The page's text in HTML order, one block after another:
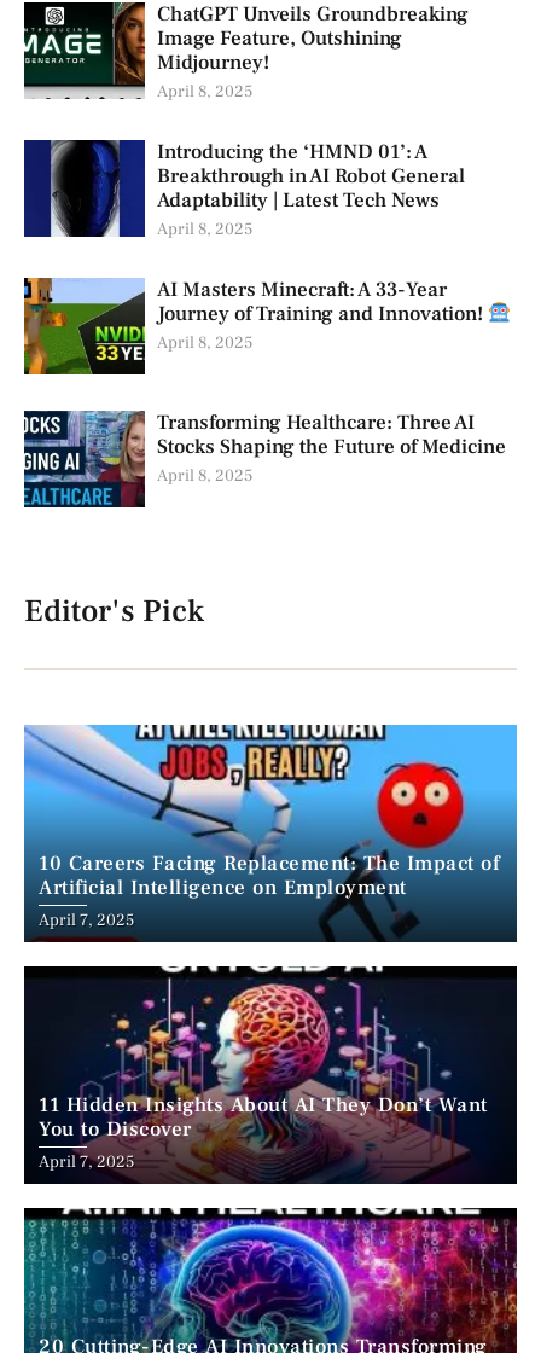
ChatGPT Unveils Groundbreaking
Image Feature, Outshining
Midjourney!
April 8, 2025
Introducing the ‘HMND 01’: A
Breakthrough in AI Robot General
Adaptability | Latest Tech News
April 8, 2025
AI Masters Minecraft: A 33-Year
Journey of Training and Innovation!
April 8, 2025
Transforming Healthcare: Three AI
Stocks Shaping the Future of Medicine
April 8, 2025
Editor's Pick
10 Careers Facing Replacement: The Impact of
Artificial Intelligence on Employment
April 7, 2025
11 Hidden Insights About AI They Don’t Want
You to Discover
April 7, 2025
20 Cutting-Edge AI Innovations Transforming